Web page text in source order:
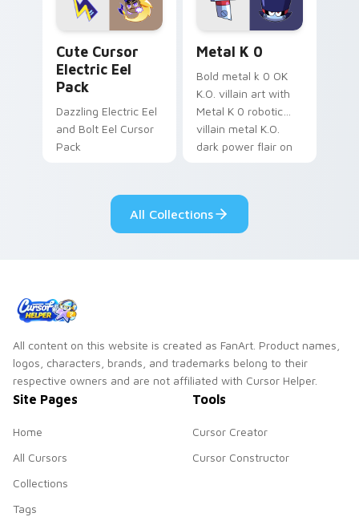
cursor serenity.
pointer pair.
Cute Cursor
Electric Eel
Pack
Dazzling Electric Eel
and Bolt Eel Cursor
Pack
Metal K 0
Bold metal k 0 OK
K.O. villain art with
Metal K 0 robotic
villain metal K.O.
dark power flair on
All Collections
All content on this website is created as FanArt. Product names,
logos, characters, brands, and trademarks belong to their
respective owners and are not affiliated with Cursor Helper.
Site Pages
Home
All Cursors
Collections
Tags
Tools
Cursor Creator
Cursor Constructor